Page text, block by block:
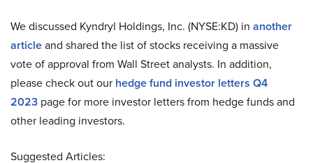
We discussed Kyndryl Holdings, Inc. (NYSE:KD) in another
articleand shared the list of stocks receiving a massive
vote of approval from Wall Street analysts. In addition,
please check out our hedge fund investor letters Q4
2023 page for more investor letters from hedge funds and
other leading investors.
Suggested Articles: